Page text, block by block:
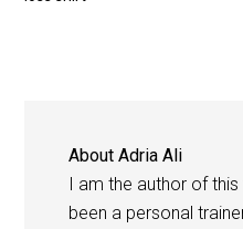
AboutAdria Ali
I am the author of
been a personal